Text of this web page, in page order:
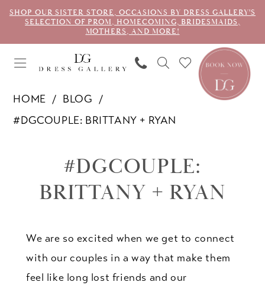
SHOP OUR SISTER STORE, OCCASIONS BY DRESS GALLERY'S
SELECTION OF PROM, HOMECOMING, BRIDESMAIDS,
MOTHERS, AND MORE!
HOME
BLOG
#DGCOUPLE: BRITTANY + RYAN
Brittany
Ryan
#DGCOUPLE:
BRITTANY + RYAN
We are so excited when we get to connect
with our couples in a way that make them
feel like long lost friends and our